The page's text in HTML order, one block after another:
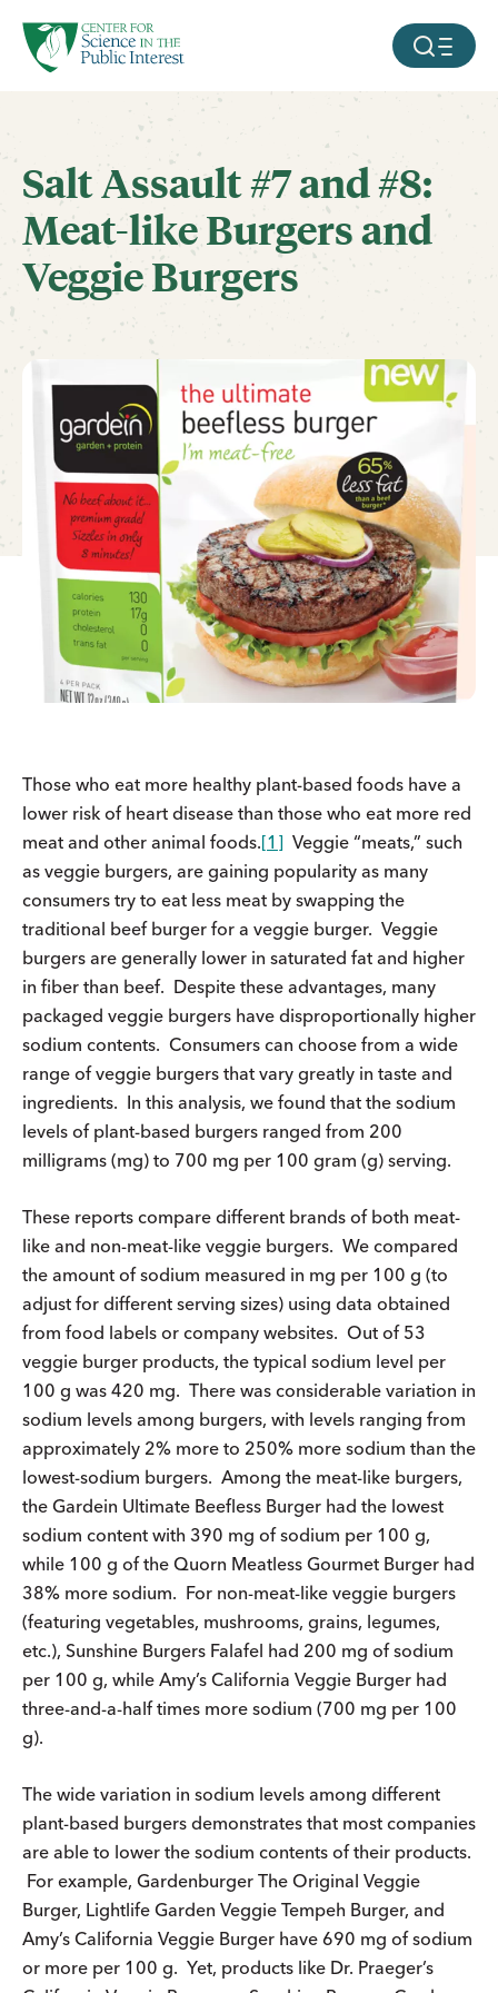
SKIP TO MAIN CONTENT MOBILE
Salt Assault #7 and #8:
Meat-like Burgers and
Veggie Burgers
Those who eat more healthy plant-based foods have a
lower risk of heart disease than those who eat more red
meat and other animal foods.[1] Veggie “meats,” such
as veggie burgers, are gaining popularity as many
consumers try to eat less meat by swapping the
traditional beef burger for a veggie burger. Veggie
burgers are generally lower in saturated fat and higher
in fiber than beef. Despite these advantages, many
packaged veggie burgers have disproportionally higher
sodium contents. Consumers can choose from a wide
range of veggie burgers that vary greatly in taste and
ingredients. In this analysis, we found that the sodium
levels of plant-based burgers ranged from 200
milligrams (mg) to 700 mg per 100 gram (g) serving.
These reports compare different brands of both meat-
like and non-meat-like veggie burgers. We compared
the amount of sodium measured in mg per 100 g (to
adjust for different serving sizes) using data obtained
from food labels or company websites. Out of 53
veggie burger products, the typical sodium level per
100 g was 420 mg. There was considerable variation in
sodium levels among burgers, with levels ranging from
approximately 2% more to 250% more sodium than the
lowest-sodium burgers. Among the meat-like burgers,
the Gardein Ultimate Beefless Burger had the lowest
sodium content with 390 mg of sodium per 100 g,
while 100 g of the Quorn Meatless Gourmet Burger had
38% more sodium. For non-meat-like veggie burgers
(featuring vegetables, mushrooms, grains, legumes,
etc.), Sunshine Burgers Falafel had 200 mg of sodium
per 100 g, while Amy’s California Veggie Burger had
three-and-a-half times more sodium (700 mg per 100
g).
The wide variation in sodium levels among different
plant-based burgers demonstrates that most companies
are able to lower the sodium contents of their products.
For example, Gardenburger The Original Veggie
Burger, Lightlife Garden Veggie Tempeh Burger, and
Amy’s California Veggie Burger have 690 mg of sodium
or more per 100 g. Yet, products like Dr. Praeger’s